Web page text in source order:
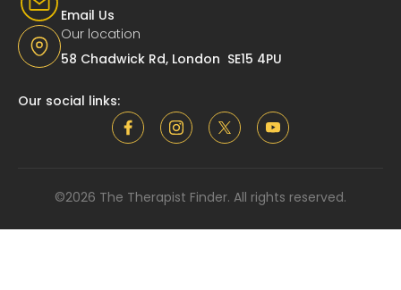
Email Us
Our location
58 Chadwick Rd, London SE15 4PU
Our social links:
©2026 The Therapist Finder. All rights reserved.